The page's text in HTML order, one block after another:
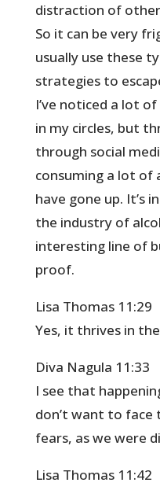
distraction of other
So it can be very
usually use these
strategies to
I’ve noticed a lot
in my circles, but
through social
consuming a lot of
have gone up. It’s
the industry of
interesting line of
proof.
Lisa Thomas 11:29
Yes, it thrives in
Diva Nagula 11:33
I see that
don’t want to face
fears, as we were
Lisa Thomas 11:42